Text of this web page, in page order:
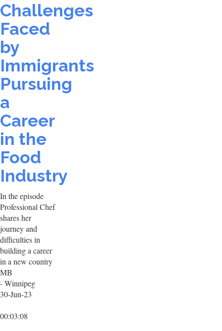
Challenges
Faced
by
Immigrants
Pursuing
a
Career
in the
Food
Industry
In the episode
Professional Chef
shares her
journey and
difficulties in
building a career
in a new country
MB
- Winnipeg
30-Jun-23
00:03:08